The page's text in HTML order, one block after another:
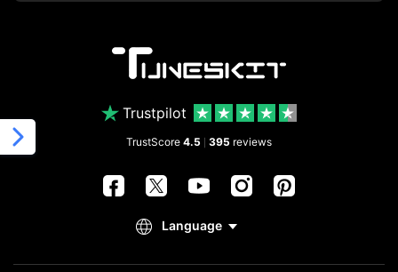
Trustpilot
TrustScore 4.5 395 reviews